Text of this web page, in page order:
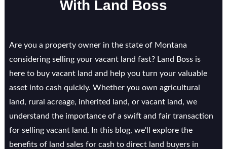
With Land Boss
Are you a property owner in the state of Montana
considering selling your vacant land fast? Land Boss is
here to buy vacant land and help you turn your valuable
asset into cash quickly. Whether you own agricultural
land, rural acreage, inherited land, or vacant land, we
understand the importance of a swift and fair transaction
for selling vacant land. In this blog, we'll explore the
benefits of land sales for cash to direct land buyers in